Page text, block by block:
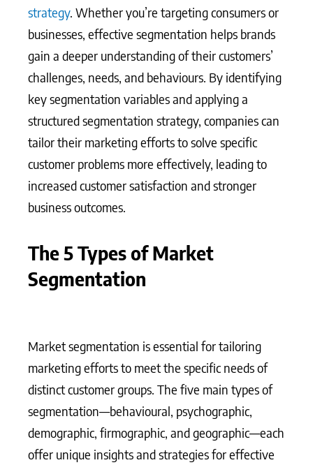
strategy. Whether you’re targeting consumers or
businesses, effective segmentation helps brands
gain a deeper understanding of their customers’
challenges, needs, and behaviours. By identifying
key segmentation variables and applying a
structured segmentation strategy, companies can
tailor their marketing efforts to solve specific
customer problems more effectively, leading to
increased customer satisfaction and stronger
business outcomes.
The 5 Types of Market
Segmentation
Market segmentation is essential for tailoring
marketing efforts to meet the specific needs of
distinct customer groups. The five main types of
segmentation—behavioural, psychographic,
demographic, firmographic, and geographic—each
offer unique insights and strategies for effective